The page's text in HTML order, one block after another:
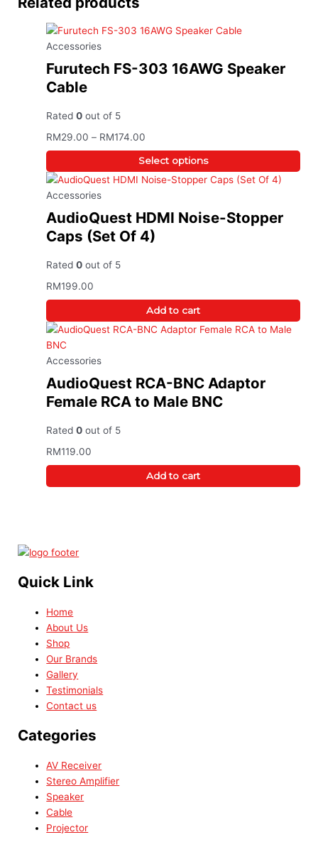
Accessories
Furutech FS-303 16AWG Speaker
Cable
Rated0 out of 5
RM29.00 – RM174.00
Select options
has
multiple
variants.
The
options
may
chosen
the
product
Accessories
AudioQuest HDMI Noise-Stopper
Caps (Set Of 4)
Rated0 out of 5
RM199.00
Add to cart
Accessories
AudioQuest RCA-BNC Adaptor
Female RCA to Male BNC
Rated0 out of 5
RM119.00
Add to cart
Quick Link
Home
About Us
Shop
Our Brands
Gallery
Testimonials
Contact us
Categories
AV Receiver
Stereo Amplifier
Speaker
Cable
Projector